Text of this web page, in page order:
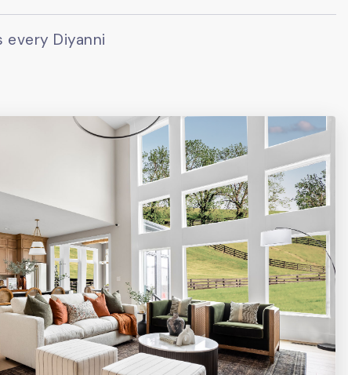
Diyanni